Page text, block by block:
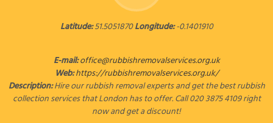
Latitude:51.5051870Longitude:-0.1401910
E-mail:office@rubbishremovalservices.org.uk
Web:https://rubbishremovalservices.org.uk/
Description:Hire our rubbish removal experts and get the best rubbish
collection services that London has to offer. Call 020 3875 4109 right
now and get a discount!